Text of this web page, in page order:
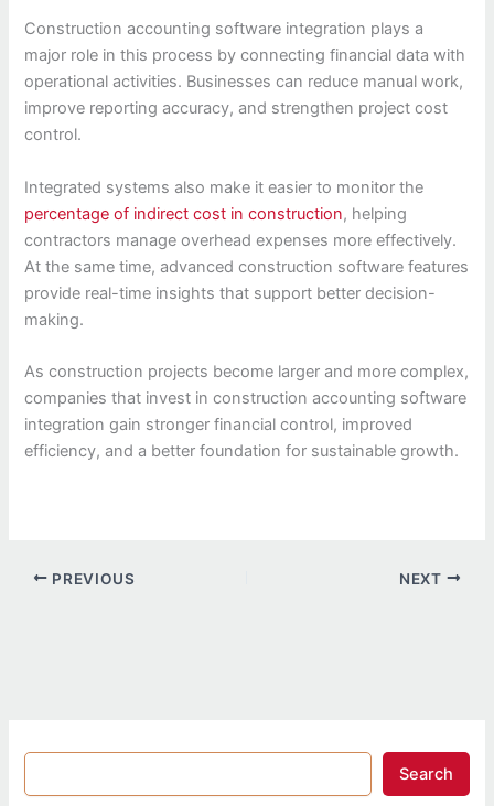
Construction accounting software integration plays a
major role in this process by connecting financial data with
operational activities. Businesses can reduce manual work,
improve reporting accuracy, and strengthen project cost
control.
Integrated systems also make it easier to monitor the
percentage of indirect cost in construction, helping
contractors manage overhead expenses more effectively.
At the same time, advanced construction software features
provide real-time insights that support better decision-
making.
As construction projects become larger and more complex,
companies that invest in construction accounting software
integration gain stronger financial control, improved
efficiency, and a better foundation for sustainable growth.
PREVIOUS NEXT
Search